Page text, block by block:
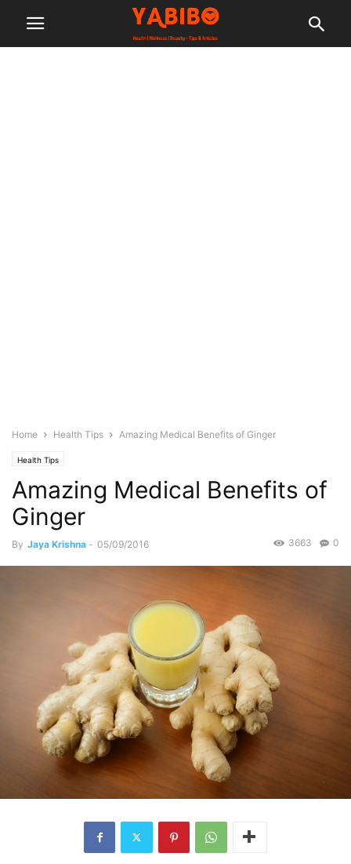
Home Health Tips Amazing Medical Benefits of Ginger
Health Tips
Amazing Medical Benefits of
Ginger
By Jaya Krishna - 05/09/2016 0
3663